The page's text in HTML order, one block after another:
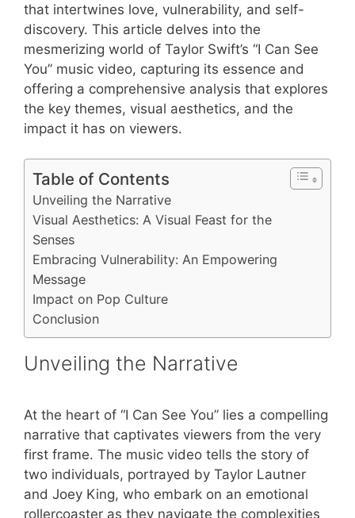
that intertwines love, vulnerability, and self-
discovery. This article delves into the
mesmerizing world of Taylor Swift’s “I Can See
You” music video, capturing its essence and
offering a comprehensive analysis that explores
the key themes, visual aesthetics, and the
impact it has on viewers.
Table of Contents
Unveiling the Narrative
Visual Aesthetics: A Visual Feast for the
Senses
Embracing Vulnerability: An Empowering
Message
Impact on Pop Culture
Conclusion
Unveiling the Narrative
At the heart of “I Can See You” lies a compelling
narrative that captivates viewers from the very
first frame. The music video tells the story of
two individuals, portrayed by Taylor Lautner
and Joey King, who embark on an emotional
rollercoaster as they navigate the complexities